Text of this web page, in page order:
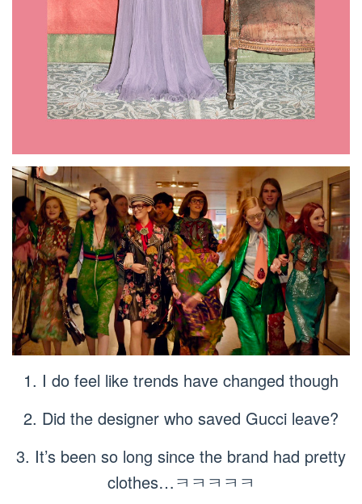
1. I do feel like trends have changed though
2. Did the designer who saved Gucci leave?
3. It’s been so long since the brand had pretty
clothes…ㅋㅋㅋㅋㅋ